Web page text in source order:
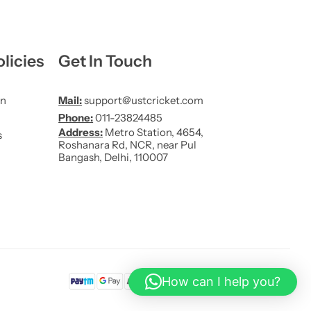
Get In Touch
Mail:support@ustcricket.com
Phone:011-23824485
Address: Metro Station, 4654,
Roshanara Rd, NCR, near Pul
Bangash, Delhi, 110007
How can I help you?